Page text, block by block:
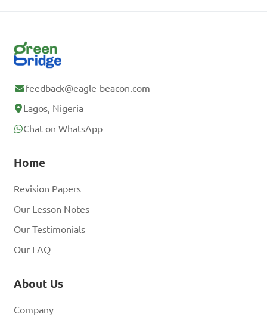
feedback@eagle-beacon.com
Lagos, Nigeria
Chat on WhatsApp
Home
Revision Papers
Our Lesson Notes
Our Testimonials
Our FAQ
About Us
Company